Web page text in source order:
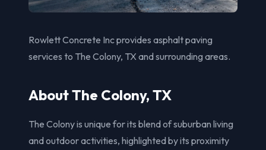
Rowlett Concrete Inc provides asphalt paving
services to The Colony, TX and surrounding areas.
About The Colony, TX
The Colony is unique for its blend of suburban living
and outdoor activities, highlighted by its proximity